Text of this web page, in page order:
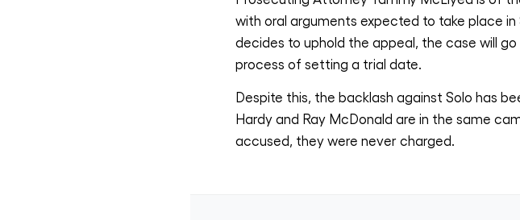
with oral arguments expected to take place
decides to uphold the appeal, the case will
process of setting a trial date.
Despite this, the backlash against Solo has
Hardy and Ray McDonald are in the same
accused, they were never charged.